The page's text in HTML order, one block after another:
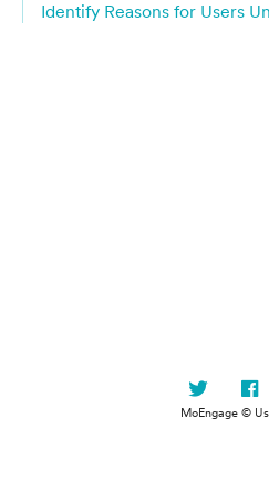
Identify Reasons for Users
MoEngage ©